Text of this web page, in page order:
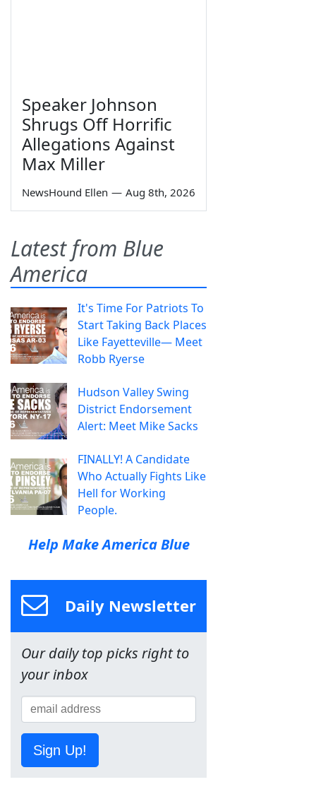
Speaker Johnson
Shrugs Off Horrific
Allegations Against
Max Miller
NewsHound Ellen — Aug 8th, 2026
Latest from Blue
America
It's Time For Patriots To
Start Taking Back Places
Like Fayetteville— Meet
Robb Ryerse
Hudson Valley Swing
District Endorsement
Alert: Meet Mike Sacks
FINALLY! A Candidate
Who Actually Fights Like
Hell for Working
People.
Help Make America Blue
Daily Newsletter
Our daily top picks right to
your inbox
Sign Up!